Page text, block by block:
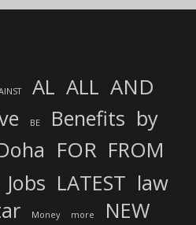
AL ALL AND
BE Benefits by
FOR FROM
Jobs LATEST law
Money more NEW